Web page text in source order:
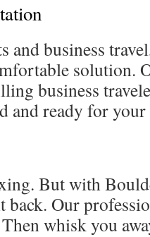
and business
solution.
business
and ready for
But with
back. Our
whisk you